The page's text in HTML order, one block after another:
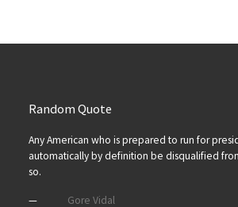
Random Quote
Any American who is prepared to run for
automatically by definition be disqualified
so.
—
Gore Vidal